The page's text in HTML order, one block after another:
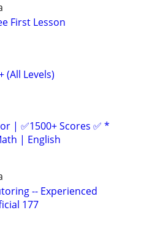
First Lesson
(All Levels)
| ✅1500+ Scores ✅ *
| English
-- Experienced
177